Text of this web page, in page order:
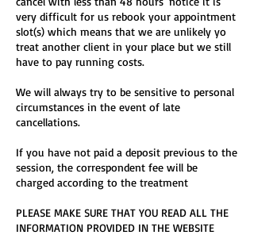
very difficult for us rebook your appointment
slot(s) which means that we are unlikely yo
treat another client in your place but we still
have to pay running costs.
We will always try to be sensitive to personal
circumstances in the event of late
cancellations.
If you have not paid a deposit previous to the
session, the correspondent fee will be
charged according to the treatment
PLEASE MAKE SURE THAT YOU READ ALL THE
INFORMATION PROVIDED IN THE WEBSITE